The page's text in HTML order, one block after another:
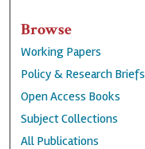
Browse
Working Papers
Policy & Research Briefs
Open Access Books
Subject Collections
All Publications